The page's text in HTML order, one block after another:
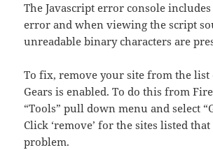
The Javascript error console
error and when viewing the script
unreadable binary characters are
To fix, remove your site from the list
Gears is enabled. To do this from
“Tools” pull down menu and select
Click ‘remove’ for the sites listed
problem.